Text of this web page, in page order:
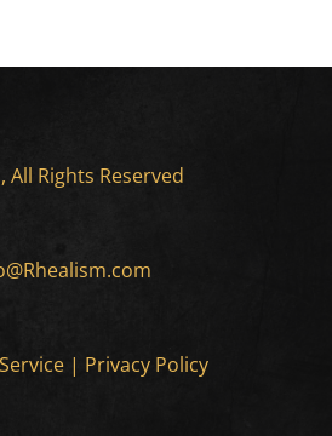
All Rights Reserved
| Privacy Policy